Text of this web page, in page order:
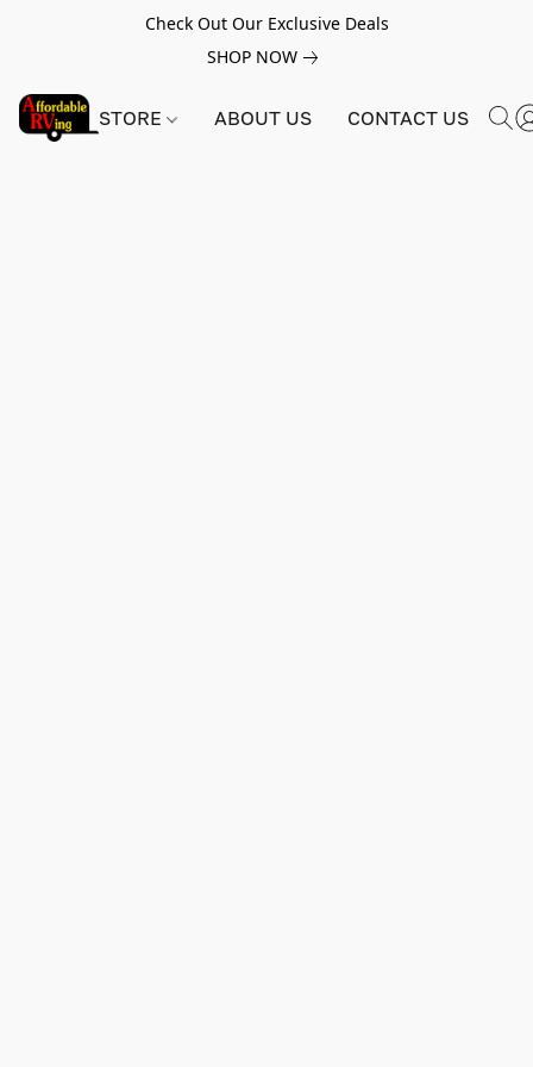
Check Out Our Exclusive Deals
SHOP NOW
STORE ABOUT US CONTACT US